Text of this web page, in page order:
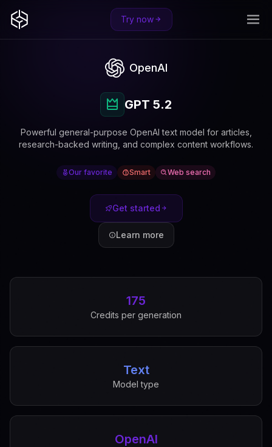
Try now
OpenAI
GPT 5.2
Powerful general-purpose OpenAI text model for articles,
research-backed writing, and complex content workflows.
Our favorite Smart Web search
Get started
Learn more
175
Credits per generation
Text
Model type
OpenAI